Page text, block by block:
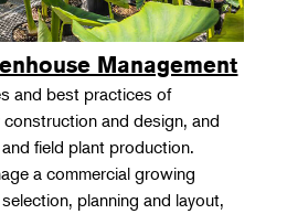
Management
and best practices of
and design, and
field plant production.
a commercial growing
planning and layout,